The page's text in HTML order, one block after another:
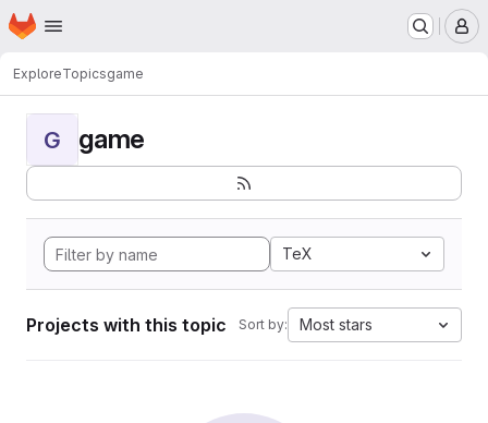
Skip to main content
Homepage
ExploreTopicsgame
G game
TeX
Projects with this topic Sort by: Most stars